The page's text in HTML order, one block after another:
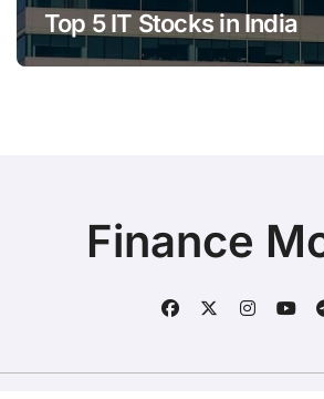
Top 5 IT Stocks in India
Finance